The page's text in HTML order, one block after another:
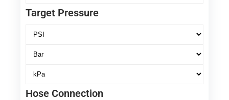
Target Pressure
Hose Connection